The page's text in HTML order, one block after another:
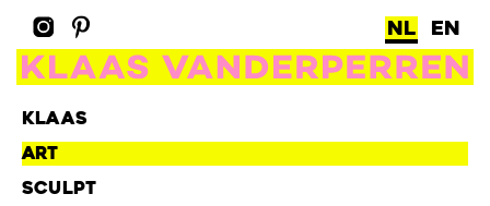
NL EN
KLAAS
ART
SCULPT